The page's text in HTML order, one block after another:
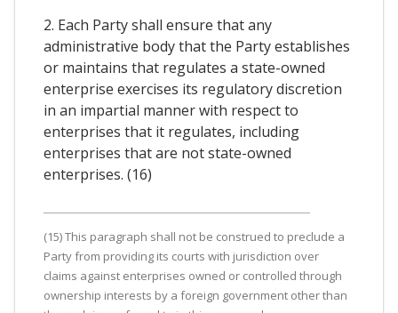
2. Each Party shall ensure that any
administrative body that the Party establishes
or maintains that regulates a state-owned
enterprise exercises its regulatory discretion
in an impartial manner with respect to
enterprises that it regulates, including
enterprises that are not state-owned
enterprises. (16)
(15) This paragraph shall not be construed to preclude a
Party from providing its courts with jurisdiction over
claims against enterprises owned or controlled through
ownership interests by a foreign government other than